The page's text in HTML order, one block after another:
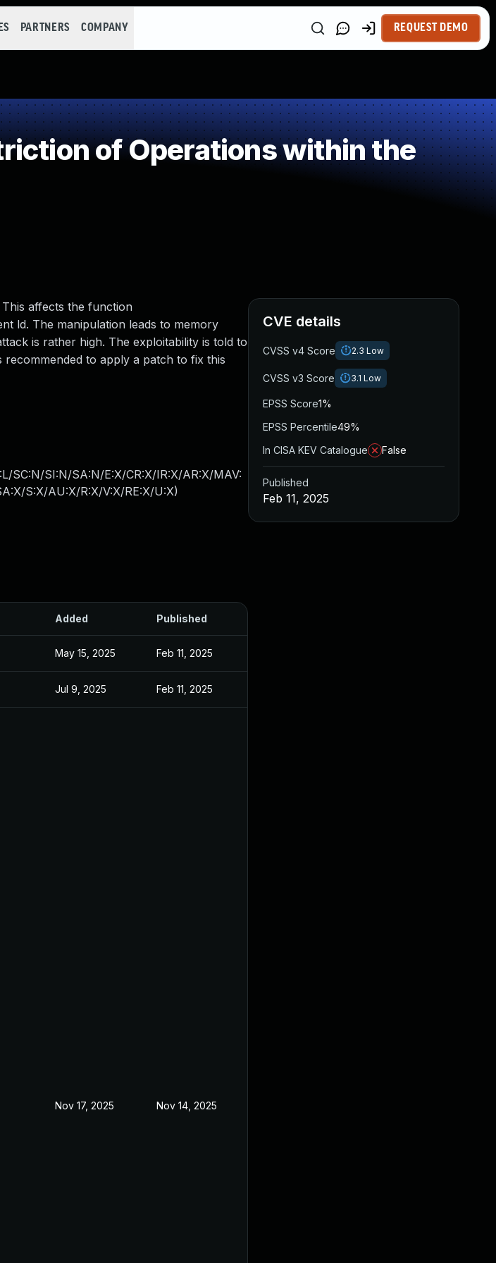
PARTNERS COMPANY REQUEST DEMO
of Operations within the
affects the function
ld. The manipulation leads to memory
is rather high. The exploitability is told to
to apply a patch to fix this
SC:N/SI:N/SA:N/E:X/CR:X/IR:X/AR:X/MAV:
S:X/AU:X/R:X/V:X/RE:X/U:X)
Added Published
May 15, 2025 Feb 11, 2025
Jul 9, 2025 Feb 11, 2025
Nov 17, 2025 Nov 14, 2025
CVE details
CVSS v4 Score 2.3 Low
CVSS v3 Score 3.1 Low
EPSS Score1%
EPSS Percentile49%
In CISA KEV Catalogue
False
Published
Feb 11, 2025